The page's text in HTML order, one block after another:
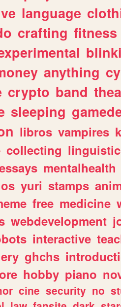
language
crafting fitness
anything
crypto band
sleeping
libros vampires
collecting
mentalhealth
yuri stamps
free medicine
webdevelopment
interactive
ghchs
hobby piano
cine security no